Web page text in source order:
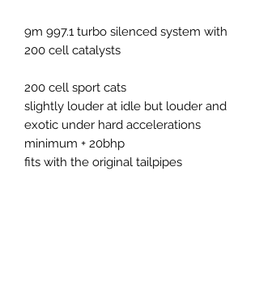
9m 997.1 turbo silenced system with
200 cell catalysts
200 cell sport cats
slightly louder at idle but louder and
exotic under hard accelerations
minimum + 20bhp
fits with the original tailpipes